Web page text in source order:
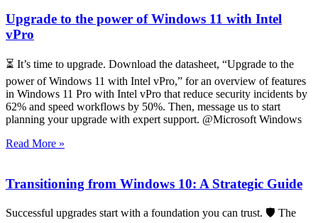
Upgrade to the power of Windows 11 with Intel
vPro
⏳ It’s time to upgrade. Download the datasheet, “Upgrade to the
power of Windows 11 with Intel vPro,” for an overview of features
in Windows 11 Pro with Intel vPro that reduce security incidents by
62% and speed workflows by 50%. Then, message us to start
planning your upgrade with expert support. @Microsoft Windows
Read More »
Transitioning from Windows 10: A Strategic Guide
Successful upgrades start with a foundation you can trust. 🛡️ The